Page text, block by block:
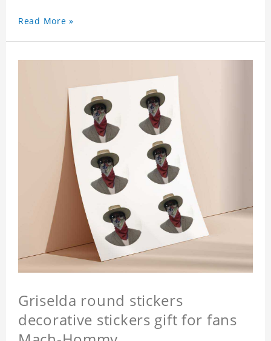
Read More »
Griselda round stickers
decorative stickers gift for fans